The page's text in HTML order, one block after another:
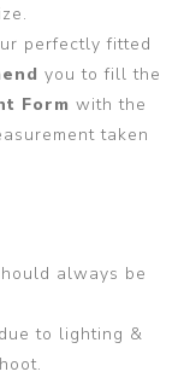
perfectly fitted
you to fill the
Form with the
taken
always be
to lighting &